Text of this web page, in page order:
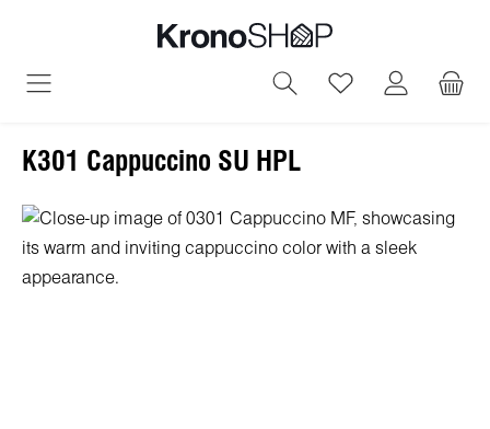
You have 0
K301 Cappuccino SU HPL
Skip image gallery